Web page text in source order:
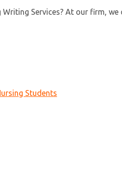
Services? At our firm,
Students